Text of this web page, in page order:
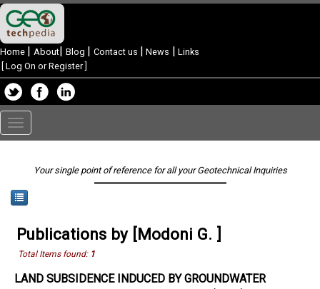
Home | About| Blog | Contact us | News | Links
Log On or Register]
Toggle
navigation
Your single point of reference for all your Geotechnical Inquiries
Publications by [Modoni G. ]
Total Items found: 1
LAND SUBSIDENCE INDUCED BY GROUNDWATER